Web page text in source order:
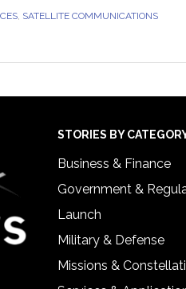
, SATELLITE COMMUNICATIONS
STORIES BY
Business & Finance
Government &
Launch
Military & Defense
Missions &